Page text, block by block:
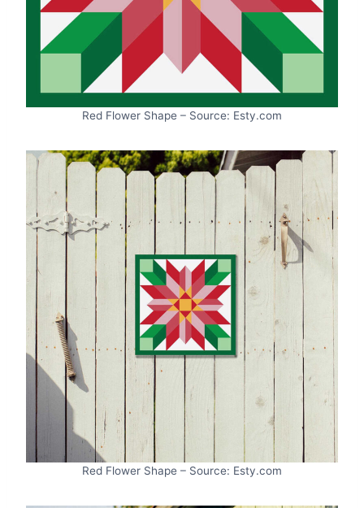
Red Flower Shape – Source: Esty.com
Red Flower Shape – Source: Esty.com